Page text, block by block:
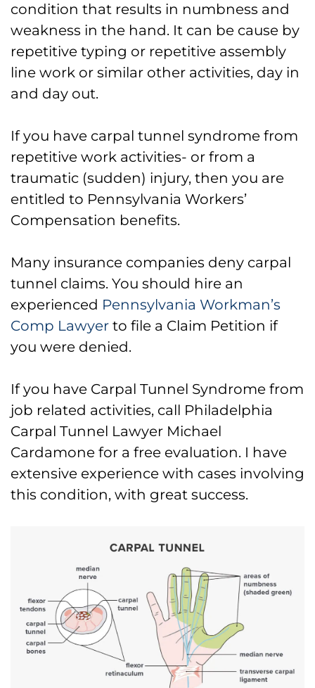
What if your Carpal Tunnel
Syndrome Claim is Denied?
Our Philadelphia Workers’ Comp
Carpal Tunnel Syndrome Lawyers
condition that results in numbness and
weakness in the hand. It can be cause by
repetitive typing or repetitive assembly
line work or similar other activities, day in
and day out.
If you have carpal tunnel syndrome from
repetitive work activities- or from a
traumatic (sudden) injury, then you are
entitled to Pennsylvania Workers’
Compensation benefits.
Many insurance companies deny carpal
tunnel claims. You should hire an
experienced Pennsylvania Workman’s
Comp Lawyer to file a Claim Petition if
you were denied.
If you have Carpal Tunnel Syndrome from
job related activities, call Philadelphia
Carpal Tunnel Lawyer Michael
Cardamone for a free evaluation. I have
extensive experience with cases involving
this condition, with great success.